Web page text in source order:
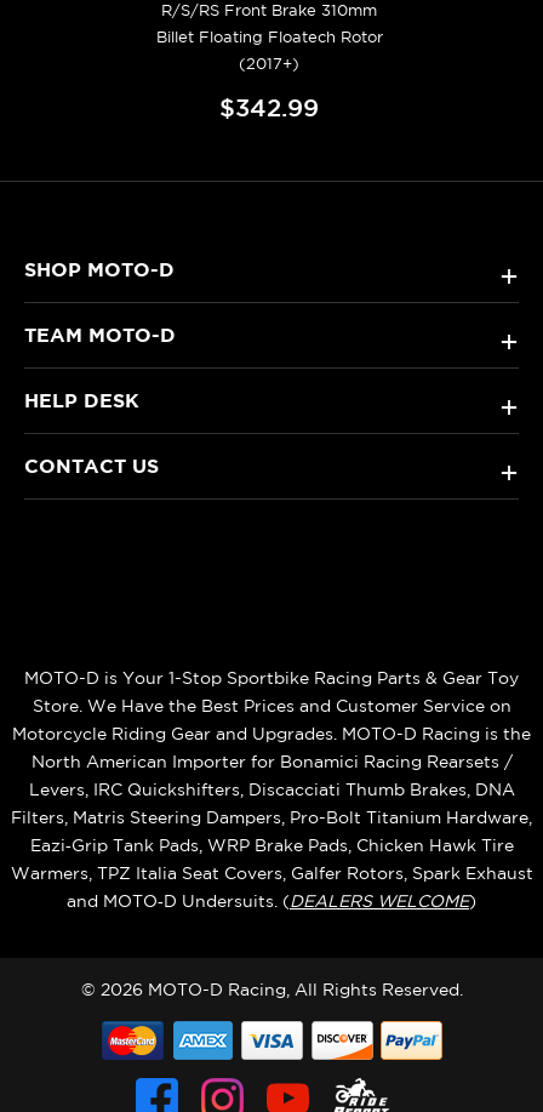
R/S/RS Front Brake 310mm
Billet Floating Floatech Rotor
(2017+)
$342.99
SHOP MOTO-D +
TEAM MOTO-D +
HELP DESK +
CONTACT US +
MOTO-D is Your 1-Stop Sportbike Racing Parts & Gear Toy
Store. We Have the Best Prices and Customer Service on
Motorcycle Riding Gear and Upgrades. MOTO-D Racing is the
North American Importer for Bonamici Racing Rearsets /
Levers, IRC Quickshifters, Discacciati Thumb Brakes, DNA
Filters, Matris Steering Dampers, Pro-Bolt Titanium Hardware,
Eazi‑Grip Tank Pads, WRP Brake Pads, Chicken Hawk Tire
Warmers, TPZ Italia Seat Covers, Galfer Rotors, Spark Exhaust
and MOTO‑D Undersuits. (DEALERS WELCOME)
© 2026 MOTO-D Racing, All Rights Reserved.